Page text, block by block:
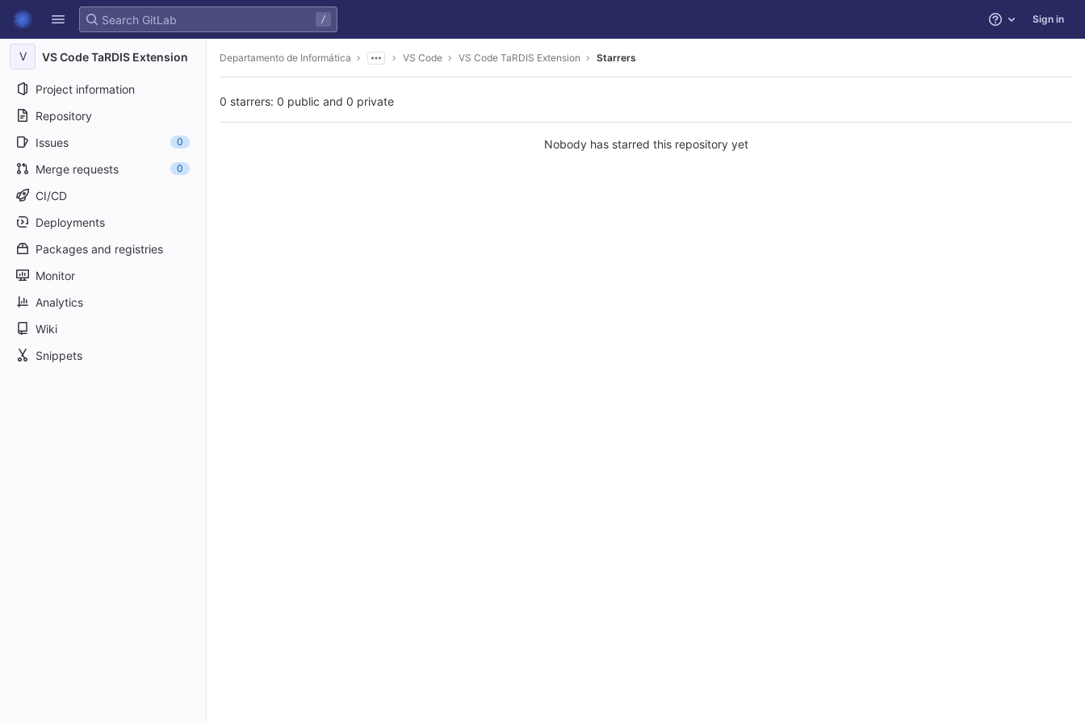
Skip to content
GitLab
/ Help Sign in
V VS Code TaRDIS Extension
Project information
Repository
Issues
0
Merge requests 0
CI/CD
Deployments
Packages and registries
Monitor
Analytics
Wiki
Snippets
Departamento de Informática VS Code VS Code TaRDIS Extension Starrers
0 starrers: 0 public and 0 private
Nobody has starred this repository yet